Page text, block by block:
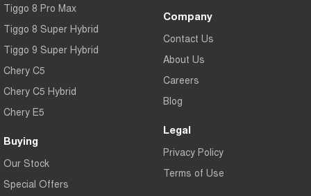
Tiggo 8 Pro Max
Tiggo 8 Super Hybrid
Tiggo 9 Super Hybrid
Chery C5
Chery C5 Hybrid
Chery E5
Buying
Our Stock
Special Offers
Company
Contact Us
About Us
Careers
Blog
Legal
Privacy Policy
Terms of Use